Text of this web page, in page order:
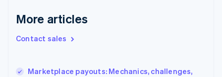
More articles
Contact sales
Marketplace payouts: Mechanics, challenges,
Greece
Hong Kong SAR, China
English